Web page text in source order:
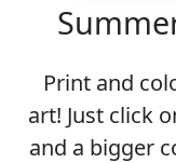
Print and
art! Just click
and a bigger